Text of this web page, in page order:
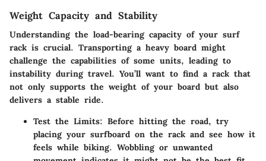
Weight Capacity and Stability
Understanding the load-bearing capacity of your surf
rack is crucial. Transporting a heavy board might
challenge the capabilities of some units, leading to
instability during travel. You’ll want to find a rack that
not only supports the weight of your board but also
delivers a stable ride.
Test the Limits: Before hitting the road, try
placing your surfboard on the rack and see how it
feels while biking. Wobbling or unwanted